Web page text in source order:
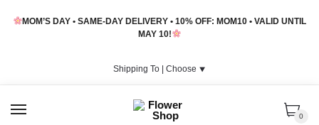
MOM’S DAY • SAME-DAY DELIVERY • 10% OFF: MOM10 • VALID UNTIL
MAY 10!
Shipping To | Choose ⯆
0